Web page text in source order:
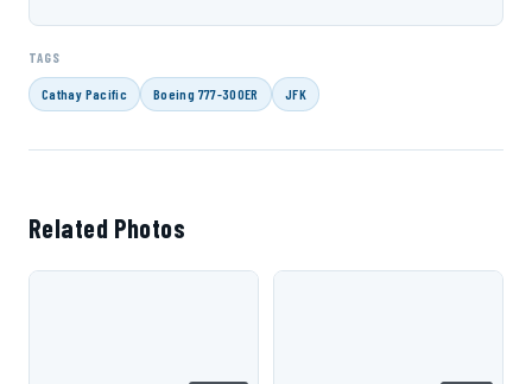
TAGS
Cathay Pacific Boeing 777-300ER JFK
Related Photos